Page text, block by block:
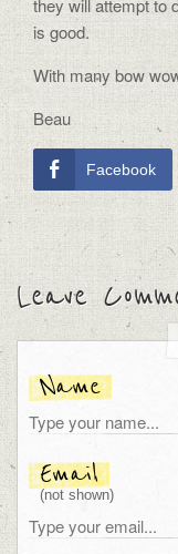
they will attempt to
is good.
With many bow
Beau
Facebook
Leave
Name
Email
(not shown)